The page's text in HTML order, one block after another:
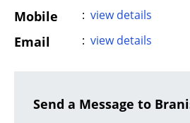
Mobile : view details
Email : view details
Send a Message to